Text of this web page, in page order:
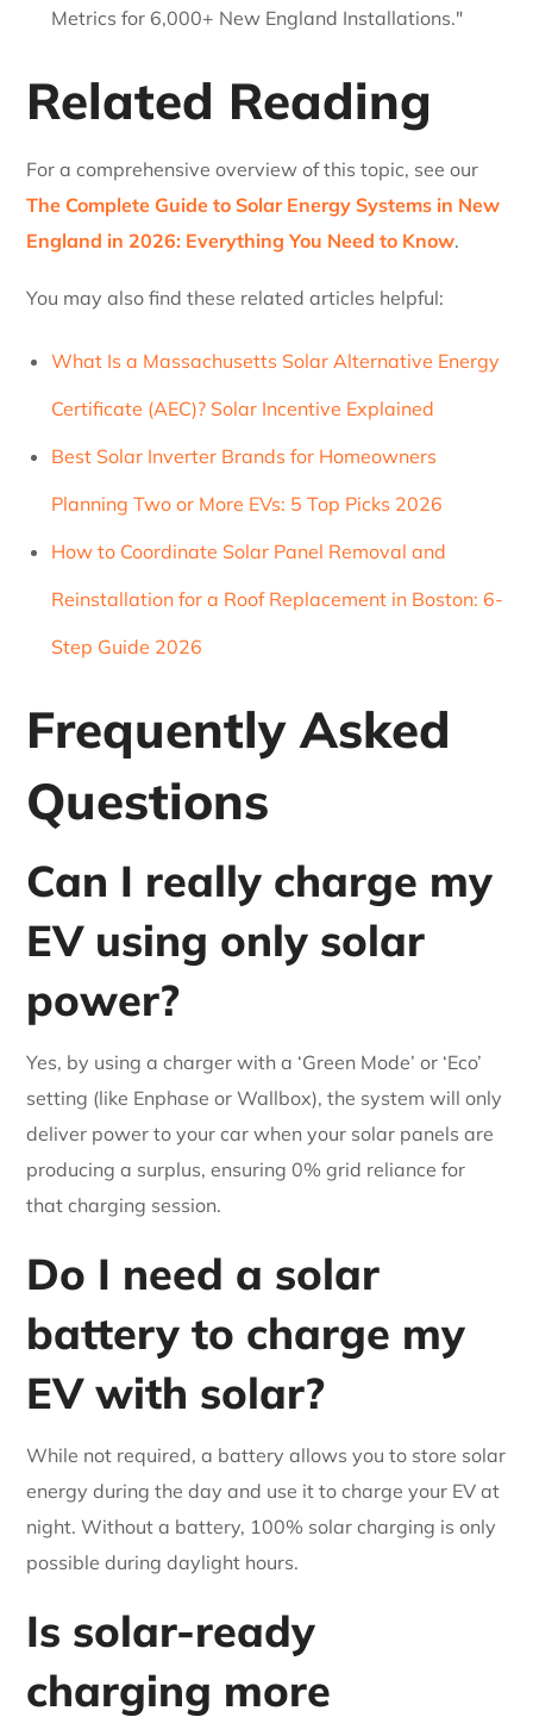
Metrics for 6,000+ New England Installations."
Related Reading
For a comprehensive overview of this topic, see our
The Complete Guide to Solar Energy Systems in New
England in 2026: Everything You Need to Know.
You may also find these related articles helpful:
What Is a Massachusetts Solar Alternative Energy
Certificate (AEC)? Solar Incentive Explained
Best Solar Inverter Brands for Homeowners
Planning Two or More EVs: 5 Top Picks 2026
How to Coordinate Solar Panel Removal and
Reinstallation for a Roof Replacement in Boston: 6-
Step Guide 2026
Frequently Asked
Questions
Can I really charge my
EV using only solar
power?
Yes, by using a charger with a ‘Green Mode’ or ‘Eco’
setting (like Enphase or Wallbox), the system will only
deliver power to your car when your solar panels are
producing a surplus, ensuring 0% grid reliance for
that charging session.
Do I need a solar
battery to charge my
EV with solar?
While not required, a battery allows you to store solar
energy during the day and use it to charge your EV at
night. Without a battery, 100% solar charging is only
possible during daylight hours.
Is solar-ready
charging more